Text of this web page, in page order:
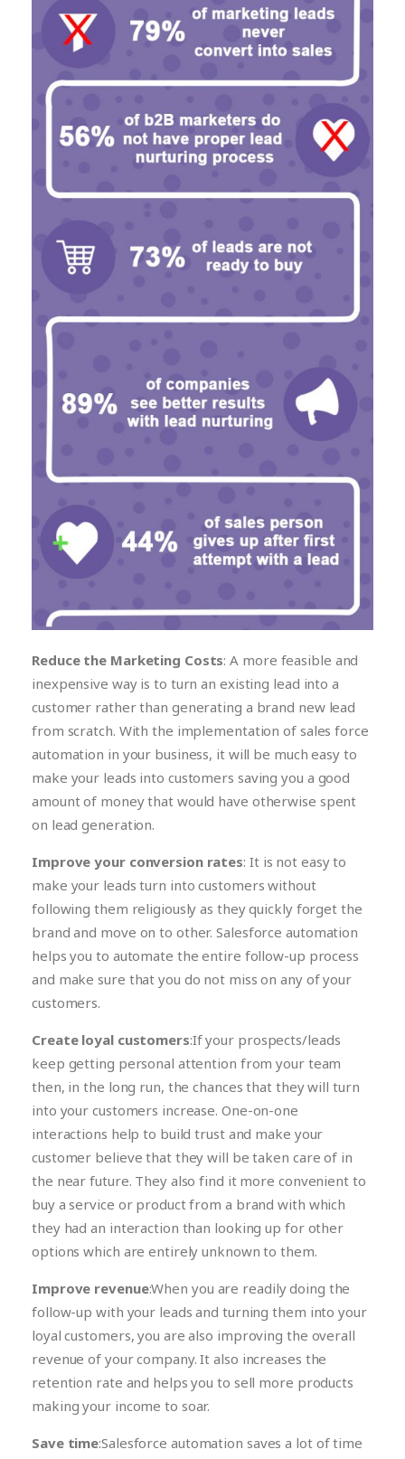
Reduce the Marketing Costs: A more feasible and
inexpensive way is to turn an existing lead into a
customer rather than generating a brand new lead
from scratch. With the implementation of sales force
automation in your business, it will be much easy to
make your leads into customers saving you a good
amount of money that would have otherwise spent
on lead generation.
Improve your conversion rates: It is not easy to
make your leads turn into customers without
following them religiously as they quickly forget the
brand and move on to other. Salesforce automation
helps you to automate the entire follow-up process
and make sure that you do not miss on any of your
customers.
Create loyal customers:If your prospects/leads
keep getting personal attention from your team
then, in the long run, the chances that they will turn
into your customers increase. One-on-one
interactions help to build trust and make your
customer believe that they will be taken care of in
the near future. They also find it more convenient to
buy a service or product from a brand with which
they had an interaction than looking up for other
options which are entirely unknown to them.
Improve revenue:When you are readily doing the
follow-up with your leads and turning them into your
loyal customers, you are also improving the overall
revenue of your company. It also increases the
retention rate and helps you to sell more products
making your income to soar.
Save time:Salesforce automation saves a lot of time